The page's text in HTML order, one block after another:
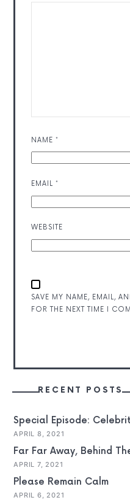
NAME*
EMAIL*
WEBSITE
SAVE MY NAME, EMAIL,
FOR THE NEXT TIME I
RECENT POSTS
Special Episode:
APRIL 8, 2021
Far Far Away, Behind
APRIL 7, 2021
Please Remain Calm
APRIL 6, 2021